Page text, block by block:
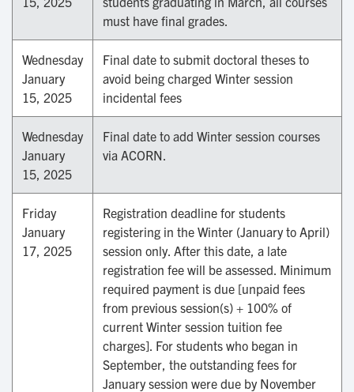
must have final grades.
Wednesday
January
15, 2025
Final date to submit doctoral theses to
avoid being charged Winter session
incidental fees
Wednesday
January
15, 2025
Final date to add Winter session courses
via ACORN.
Friday
January
17, 2025
Registration deadline for students
registering in the Winter (January to April)
session only. After this date, a late
registration fee will be assessed. Minimum
required payment is due [unpaid fees
from previous session(s) + 100% of
current Winter session tuition fee
charges]. For students who began in
September, the outstanding fees for
January session were due by November